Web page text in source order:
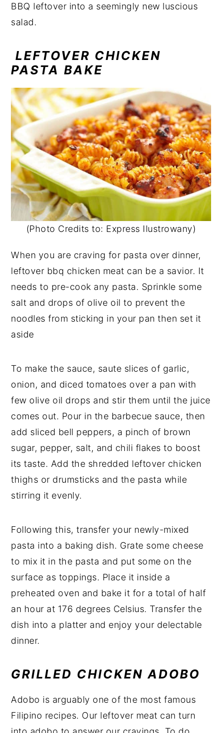
BBQ leftover into a seemingly new luscious
salad.
LEFTOVER CHICKEN
PASTA BAKE
(Photo Credits to: Express Ilustrowany)
When you are craving for pasta over dinner,
leftover bbq chicken meat can be a savior. It
needs to pre-cook any pasta. Sprinkle some
salt and drops of olive oil to prevent the
noodles from sticking in your pan then set it
aside
To make the sauce, saute slices of garlic,
onion, and diced tomatoes over a pan with
few olive oil drops and stir them until the juice
comes out. Pour in the barbecue sauce, then
add sliced bell peppers, a pinch of brown
sugar, pepper, salt, and chili flakes to boost
its taste. Add the shredded leftover chicken
thighs or drumsticks and the pasta while
stirring it evenly.
Following this, transfer your newly-mixed
pasta into a baking dish. Grate some cheese
to mix it in the pasta and put some on the
surface as toppings. Place it inside a
preheated oven and bake it for a total of half
an hour at 176 degrees Celsius. Transfer the
dish into a platter and enjoy your delectable
dinner.
GRILLED CHICKEN ADOBO
Adobo is arguably one of the most famous
Filipino recipes. Our leftover meat can turn